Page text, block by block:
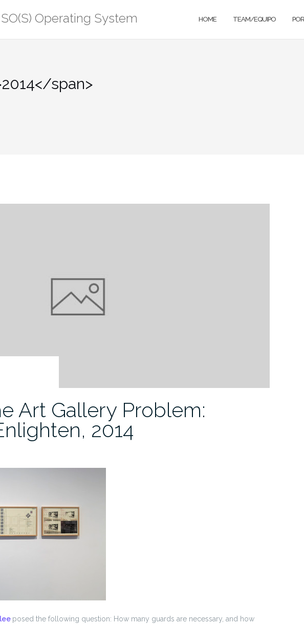
Operating System HOME TEAM/EQUIPO
span>
Art Gallery Problem:
2014
posed the following question: How many guards are necessary, and how